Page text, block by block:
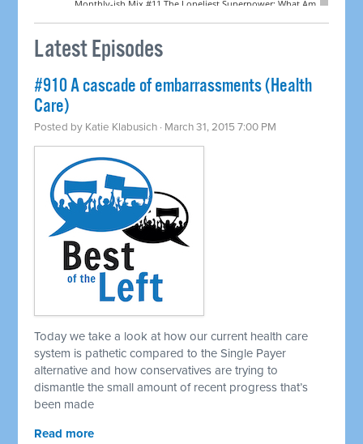
Latest Episodes
#910 A cascade of embarrassments (Health
Care)
Posted by Katie Klabusich · March 31, 2015 7:00 PM
Today we take a look at how our current health care
system is pathetic compared to the Single Payer
alternative and how conservatives are trying to
dismantle the small amount of recent progress that’s
been made
Read more